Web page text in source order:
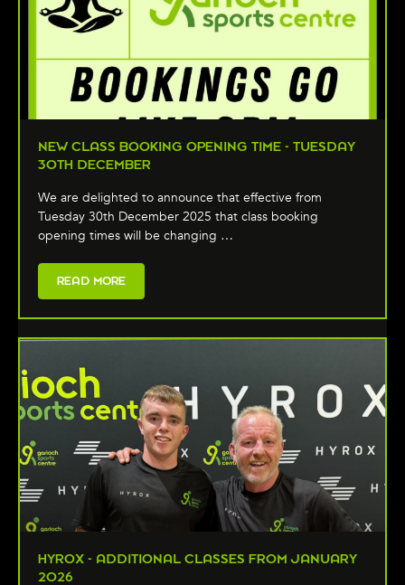
NEW CLASS BOOKING OPENING TIME - TUESDAY
30TH DECEMBER
We are delighted to announce that effective from
Tuesday 30th December 2025 that class booking
opening times will be changing …
READ MORE
HYROX - ADDITIONAL CLASSES FROM JANUARY
2026